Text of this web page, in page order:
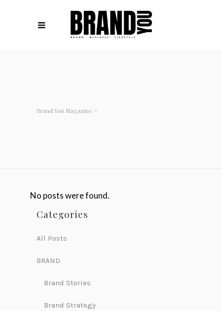
Brand You Magazine >
No posts were found.
Categories
All Posts
BRAND
Brand Stories
Brand Strategy